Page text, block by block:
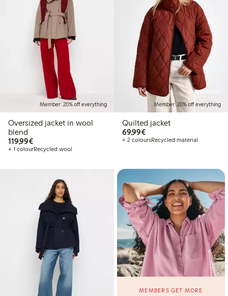
Member: 20% off everything
Oversized jacket in wool
blend
119,99€€119.99
+ 1 colourRecycled wool
Online edition
Member: 20% off everything
Quilted jacket
69,99€€69.99
+ 2 coloursRecycled material
MEMBERS GET MORE